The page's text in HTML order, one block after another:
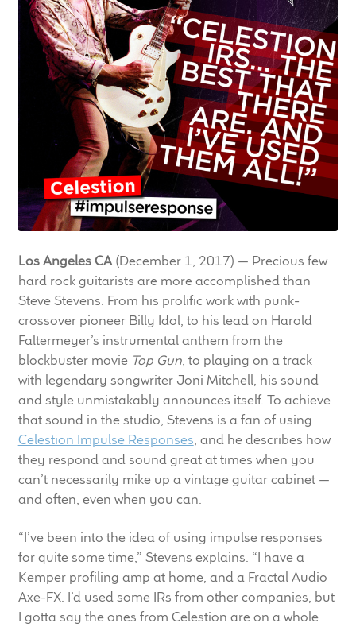
LF Loudspeakers
Legacy Loudspeakers
Guitar
Expand
child
menu
Guitar Speakers
Full Range Live Response
Bass Guitar Speakers
Legacy Speakers
Digital
News & Support
child
menu
100 Years: Our History
Our News
International Distributors
Download Brochures
Contact Us
Los Angeles CA(December 1, 2017) — Precious few
hard rock guitarists are more accomplished than
Steve Stevens. From his prolific work with punk-
crossover pioneer Billy Idol, to his lead on Harold
Faltermeyer’s instrumental anthem from the
blockbuster movie Top Gun, to playing on a track
with legendary songwriter Joni Mitchell, his sound
and style unmistakably announces itself. To achieve
that sound in the studio, Stevens is a fan of using
Celestion Impulse Responses, and he describes how
they respond and sound great at times when you
can’t necessarily mike up a vintage guitar cabinet —
and often, even when you can.
“I’ve been into the idea of using impulse responses
for quite some time,” Stevens explains. “I have a
Kemper profiling amp at home, and a Fractal Audio
Axe-FX. I’d used some IRs from other companies, but
I gotta say the ones from Celestion are on a whole